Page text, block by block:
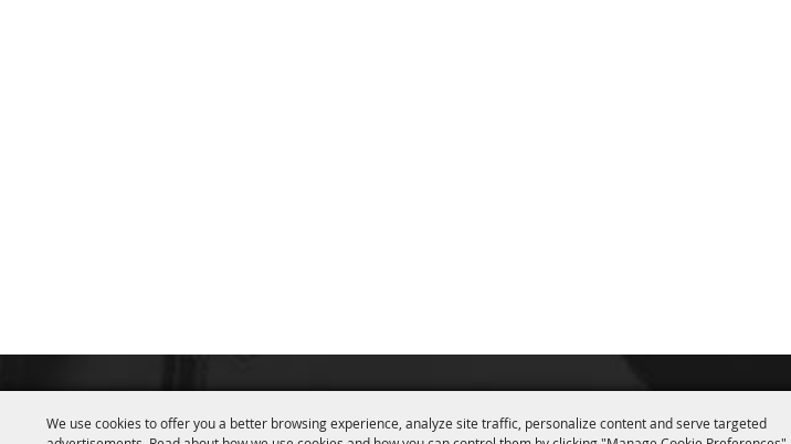
We use cookies to offer you a better browsing experience, analyze site traffic, personalize content and serve targeted